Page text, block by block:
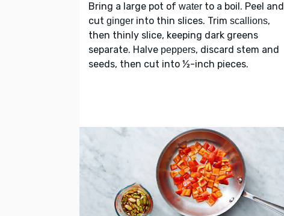
Bring a large pot of water to a boil. Peel and
cut ginger into thin slices. Trim scallions,
then thinly slice, keeping dark greens
separate. Halve peppers, discard stem and
seeds, then cut into ½-inch pieces.